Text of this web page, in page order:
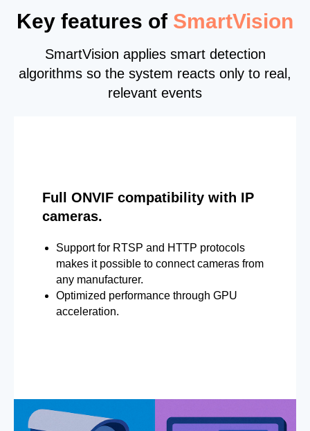
Key features of SmartVision
SmartVision applies smart detection
algorithms so the system reacts only to real,
relevant events
Full ONVIF compatibility with IP
cameras.
Support for RTSP and HTTP protocols
makes it possible to connect cameras from
any manufacturer.
Optimized performance through GPU
acceleration.